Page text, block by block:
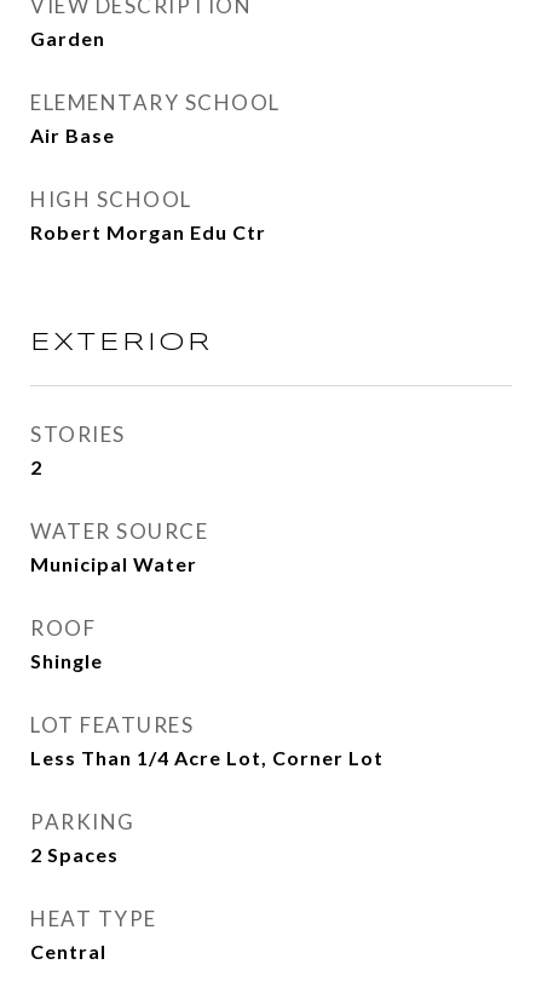
VIEW DESCRIPTION
Garden
ELEMENTARY SCHOOL
Air Base
HIGH SCHOOL
Robert Morgan Edu Ctr
EXTERIOR
STORIES
2
WATER SOURCE
Municipal Water
ROOF
Shingle
LOT FEATURES
Less Than 1/4 Acre Lot, Corner Lot
PARKING
2 Spaces
HEAT TYPE
Central